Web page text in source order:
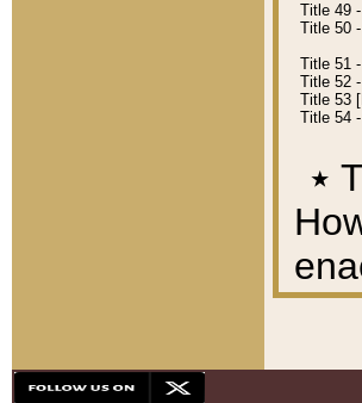
Title 49
Title 50
Title 51
Title 52
Title 53
Title 54
٭